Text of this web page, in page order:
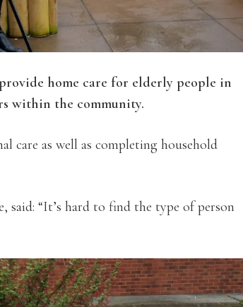
home care for elderly people in
within the community.
care as well as completing household
said: “It’s hard to find the type of person